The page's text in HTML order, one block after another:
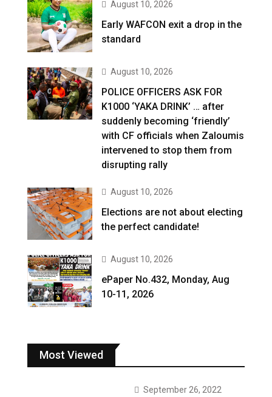
August 10, 2026
Early WAFCON exit a drop in the
standard
August 10, 2026
POLICE OFFICERS ASK FOR
K1000 ‘YAKA DRINK’ … after
suddenly becoming ‘friendly’
with CF officials when Zaloumis
intervened to stop them from
disrupting rally
August 10, 2026
Elections are not about electing
the perfect candidate!
August 10, 2026
ePaper No.432, Monday, Aug
10-11, 2026
Most Viewed
September 26, 2022